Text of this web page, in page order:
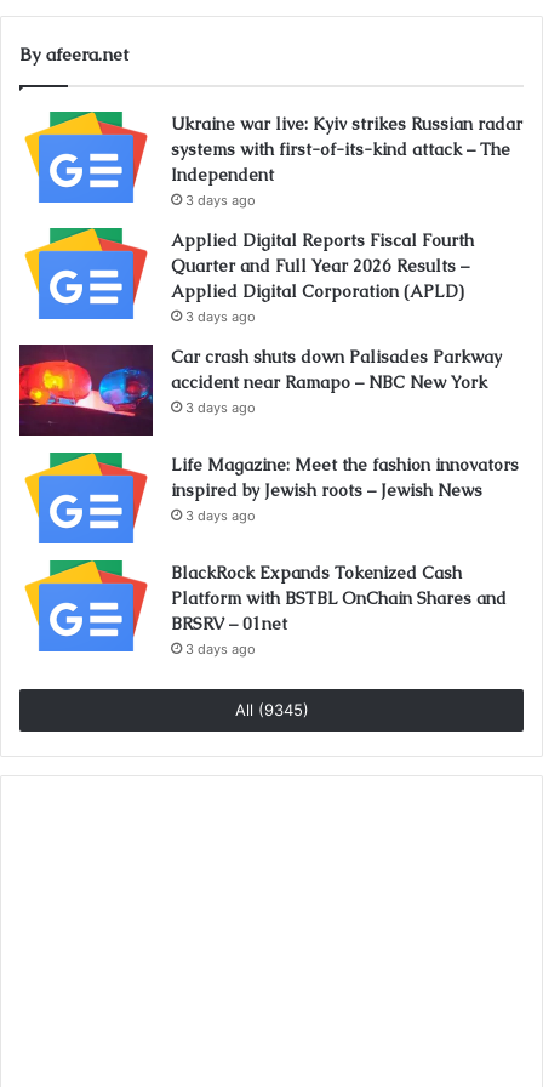
By afeera.net
Ukraine war live: Kyiv strikes Russian radar
systems with first-of-its-kind attack – The
Independent
3 days ago
Applied Digital Reports Fiscal Fourth
Quarter and Full Year 2026 Results –
Applied Digital Corporation (APLD)
3 days ago
Car crash shuts down Palisades Parkway
accident near Ramapo – NBC New York
3 days ago
Life Magazine: Meet the fashion innovators
inspired by Jewish roots – Jewish News
3 days ago
BlackRock Expands Tokenized Cash
Platform with BSTBL OnChain Shares and
BRSRV – 01net
3 days ago
All (9345)